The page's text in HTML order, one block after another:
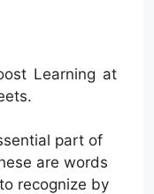
Learning at
part of
are words
recognize by